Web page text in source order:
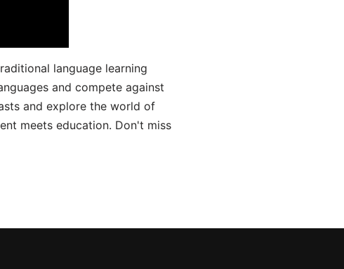
language learning
and compete against
and explore the world of
meets education. Don't miss